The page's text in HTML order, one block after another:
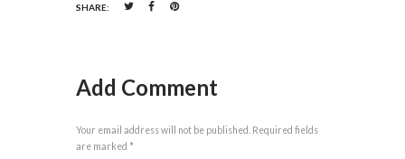
SHARE:
Add Comment
Your email address will not be published. Required fields
are marked *